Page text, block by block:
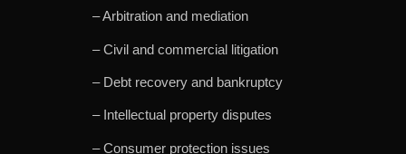
– Arbitration and mediation
– Civil and commercial litigation
– Debt recovery and bankruptcy
– Intellectual property disputes
– Consumer protection issues